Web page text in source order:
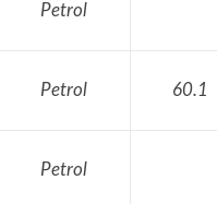
Petrol
Petrol 60.1
Petrol